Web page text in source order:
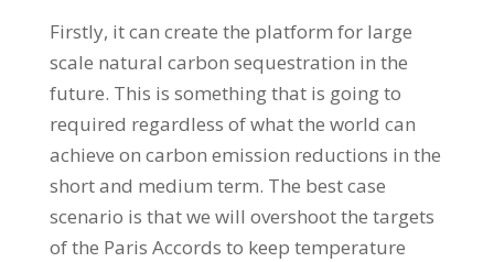
Firstly, it can create the platform for large
scale natural carbon sequestration in the
future. This is something that is going to
required regardless of what the world can
achieve on carbon emission reductions in the
short and medium term. The best case
scenario is that we will overshoot the targets
of the Paris Accords to keep temperature